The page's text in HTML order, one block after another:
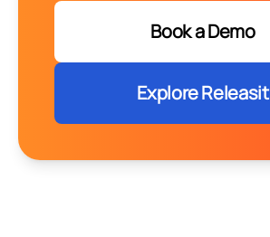
Book a Demo
Explore Releasit